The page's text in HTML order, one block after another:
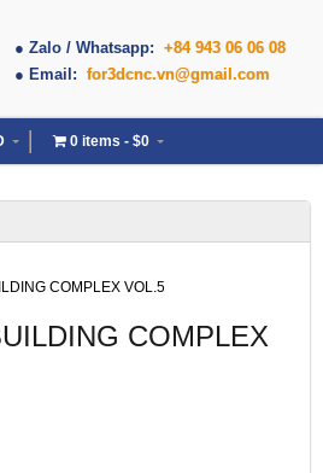
● Zalo / Whatsapp: +84 943 06 06 08
● Email: for3dcnc.vn@gmail.com
0 items $0
COMPLEX VOL.5
COMPLEX